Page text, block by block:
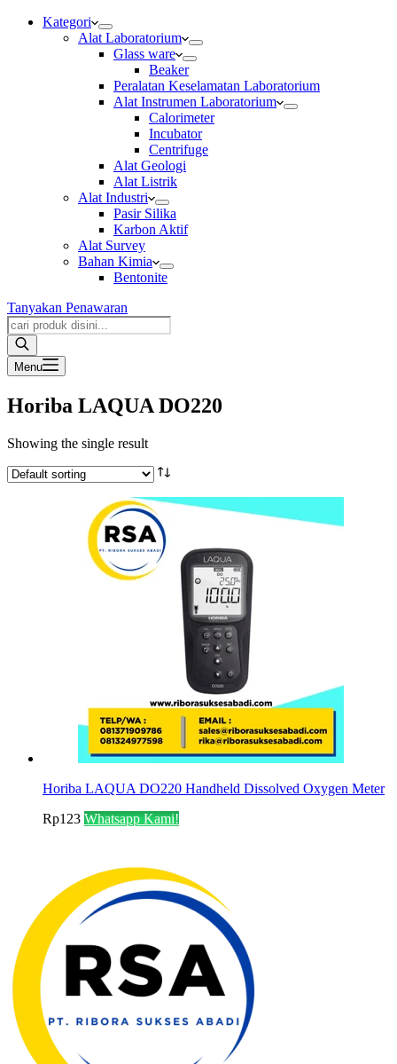
Kategori
Alat Laboratorium
Glass ware
Beaker
Peralatan Keselamatan Laboratorium
Alat Instrumen Laboratorium
Calorimeter
Incubator
Centrifuge
Alat Geologi
Alat Listrik
Alat Industri
Pasir Silika
Karbon Aktif
Alat Survey
Bahan Kimia
Bentonite
Tanyakan Penawaran
Products
search
Menu
Horiba LAQUA DO220
Showing the single result
Horiba LAQUA DO220 Handheld Dissolved Oxygen Meter
Rp123 Whatsapp Kami!